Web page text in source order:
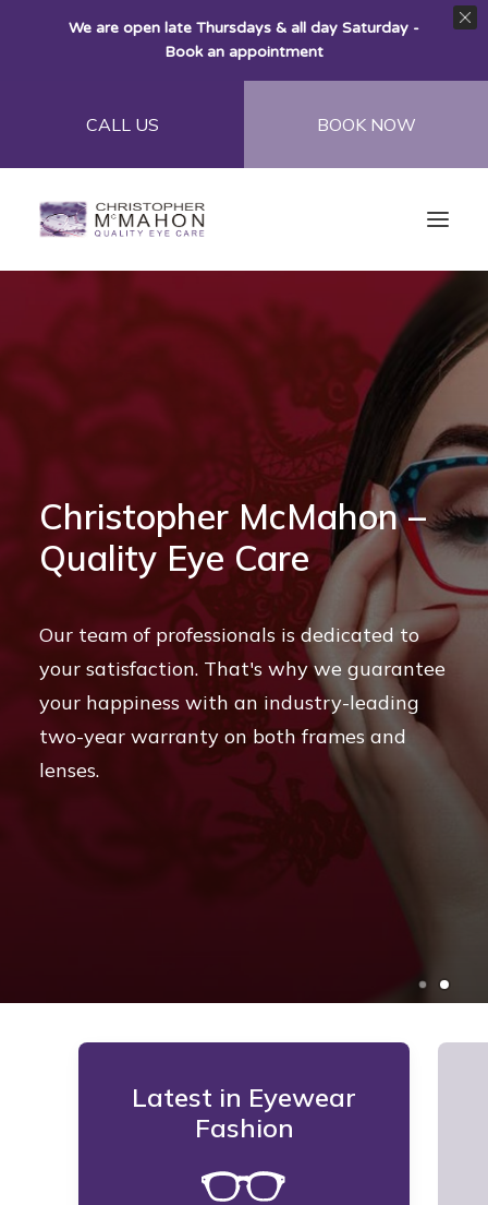
CALL US BOOK NOW
Contact
BOOK ONLINE NOW
McMahon –
Eye Care
of professionals is dedicated to
That's why we guarantee
with an industry-leading
warranty on both frames and
Latest in Eyewear
Fashion
We are open late Thursdays & all day Saturday -
Book an appointment